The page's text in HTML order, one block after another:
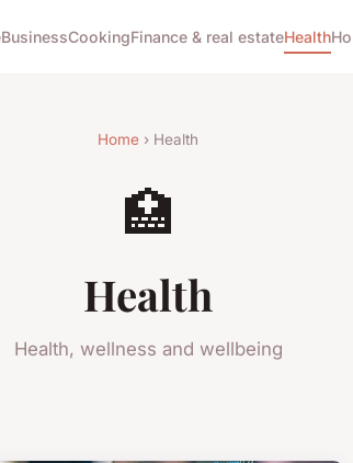
BusinessCookingFinance & real estateHealth
Home › Health
🏥
Health
Health, wellness and wellbeing